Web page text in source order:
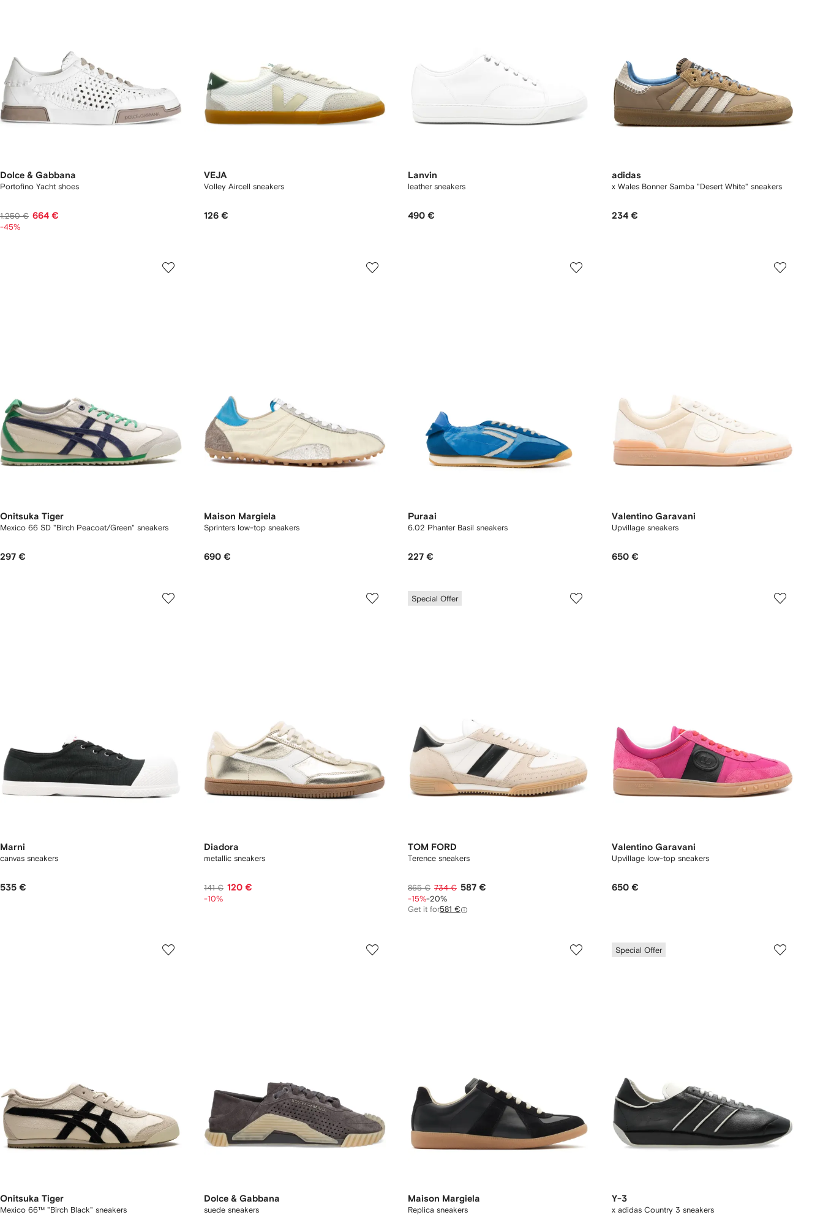
Dolce & Gabbana
Portofino Yacht shoes
1.250 € 664 €
-45%
VEJA
Volley Aircell sneakers
126 €
Lanvin
leather sneakers
490 €
adidas
x Wales Bonner Samba "Desert White" sneakers
234 €
Onitsuka Tiger
Mexico 66 SD "Birch Peacoat/Green" sneakers
297 €
Maison Margiela
Sprinters low-top sneakers
690 €
Puraai
6.02 Phanter Basil sneakers
227 €
Valentino Garavani
Upvillage sneakers
650 €
Marni
canvas sneakers
535 €
Diadora
metallic sneakers
141 € 120 €
-10%
Special Offer
TOM FORD
Terence sneakers
865 € 734 € 587 €
-15%-20%
Get it for581 €
Valentino Garavani
Upvillage low-top sneakers
650 €
Onitsuka Tiger
Mexico 66™ "Birch Black" sneakers
Dolce & Gabbana
suede sneakers
Maison Margiela
Replica sneakers
Special Offer
Y-3
x adidas Country 3 sneakers